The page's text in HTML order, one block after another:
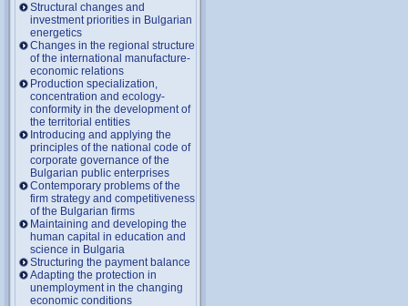
Structural changes and
investment priorities in Bulgarian
energetics
Changes in the regional structure
of the international manufacture-
economic relations
Production specialization,
concentration and ecology-
conformity in the development of
the territorial entities
Introducing and applying the
principles of the national code of
corporate governance of the
Bulgarian public enterprises
Contemporary problems of the
firm strategy and competitiveness
of the Bulgarian firms
Maintaining and developing the
human capital in education and
science in Bulgaria
Structuring the payment balance
Adapting the protection in
unemployment in the changing
economic conditions